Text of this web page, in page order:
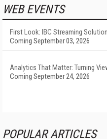
WEB EVENTS
First Look: IBC Streaming
Coming September 03, 2026
Analytics That Matter: Turning
Coming September 24, 2026
POPULAR ARTICLES